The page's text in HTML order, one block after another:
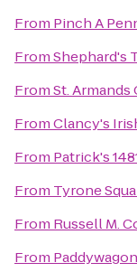
From Pinch A
FromShephard's
FromSt. Armands
FromClancy's
From Patrick's
From Tyrone
From Russell M.
From